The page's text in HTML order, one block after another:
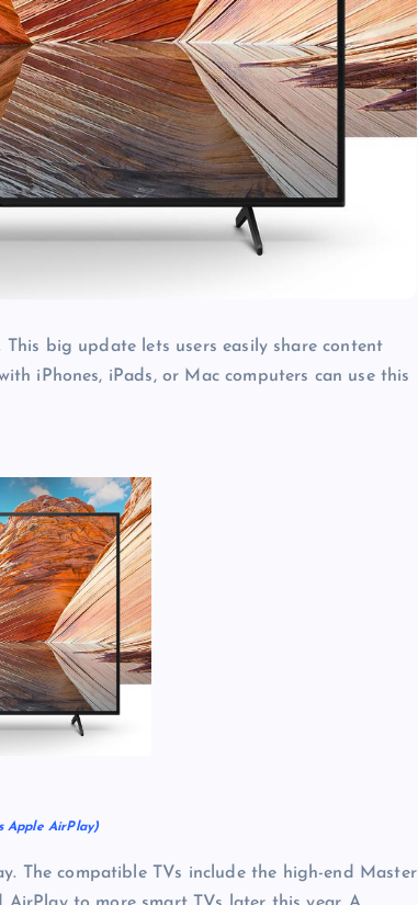
big update lets users easily share content
iPhones, iPads, or Mac computers can use this
Apple AirPlay)
The compatible TVs include the high-end Master